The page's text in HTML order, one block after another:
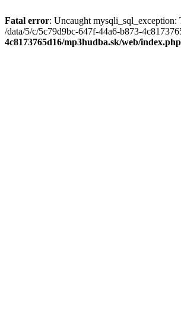
Fatal error: Uncaught mysqli_sql_exception:
/data/5/c/5c79d9bc-647f-44a6-b873-
4c8173765d16/mp3hudba.sk/web/index.php